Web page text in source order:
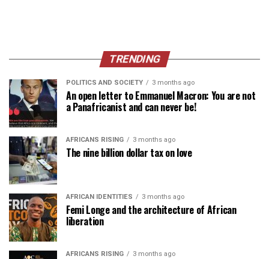
TRENDING
POLITICS AND SOCIETY 3 months ago
An open letter to Emmanuel Macron: You are not
a Panafricanist and can never be!
AFRICANS RISING 3 months ago
The nine billion dollar tax on love
AFRICAN IDENTITIES 3 months ago
Femi Longe and the architecture of African
liberation
AFRICANS RISING 3 months ago